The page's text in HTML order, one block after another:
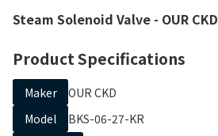
Steam Solenoid Valve - OUR CKD
Product Specifications
Maker
OUR CKD
Model
BKS-06-27-KR